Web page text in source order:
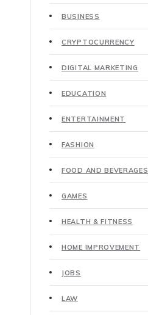
BUSINESS
CRYPTOCURRENCY
DIGITAL MARKETING
EDUCATION
ENTERTAINMENT
FASHION
FOOD AND BEVERAGES
GAMES
HEALTH & FITNESS
HOME IMPROVEMENT
JOBS
LAW